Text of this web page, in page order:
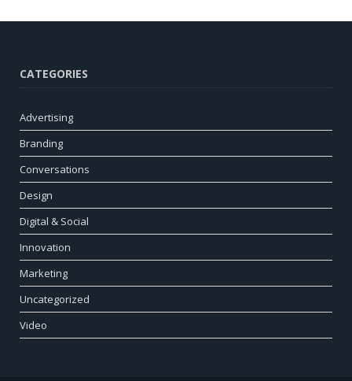
CATEGORIES
Advertising
Branding
Conversations
Design
Digital & Social
Innovation
Marketing
Uncategorized
Video